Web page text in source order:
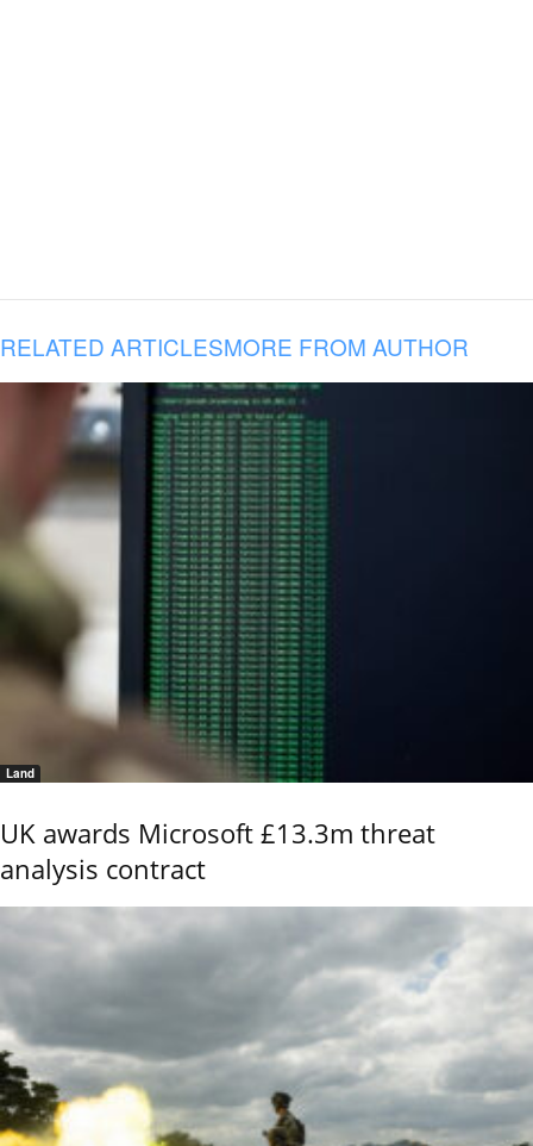
RELATED ARTICLESMORE FROM AUTHOR
Land
UK awards Microsoft £13.3m threat
analysis contract